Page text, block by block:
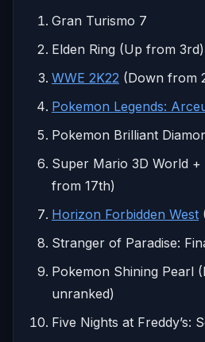
Gran Turismo 7
Elden Ring (Up from 3rd)
WWE 2K22 (Down from
Pokemon Legends:
Pokemon Brilliant
Super Mario 3D World +
from 17th)
Horizon Forbidden West
Stranger of Paradise:
Pokemon Shining Pearl
unranked)
Five Nights at Freddy’s: